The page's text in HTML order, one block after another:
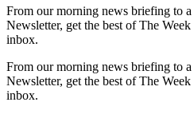
From our morning news briefing to
Newsletter, get the best of The
inbox.
From our morning news briefing to
Newsletter, get the best of The
inbox.